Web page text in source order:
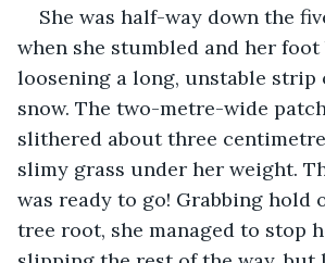
She was half-way down the
when she stumbled and her
loosening a long, unstable strip
snow. The two-metre-wide
slithered about three
slimy grass under her weight.
was ready to go! Grabbing hold
tree root, she managed to stop